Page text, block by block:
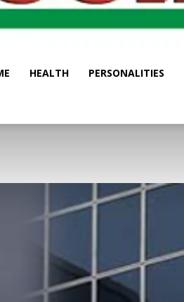
Newspaper
HEALTH PERSONALITIES